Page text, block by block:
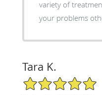
variety of
your problems
Tara K.
5/5 Star Rating